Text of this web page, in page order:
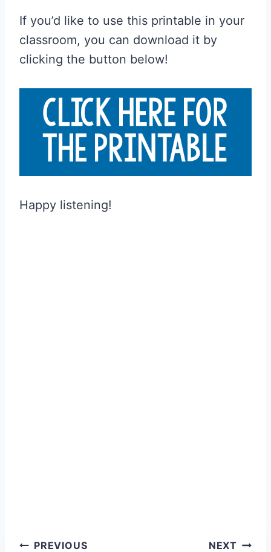
If you’d like to use this printable in your
classroom, you can download it by
clicking the button below!
Happy listening!
Post
PREVIOUS NEXT